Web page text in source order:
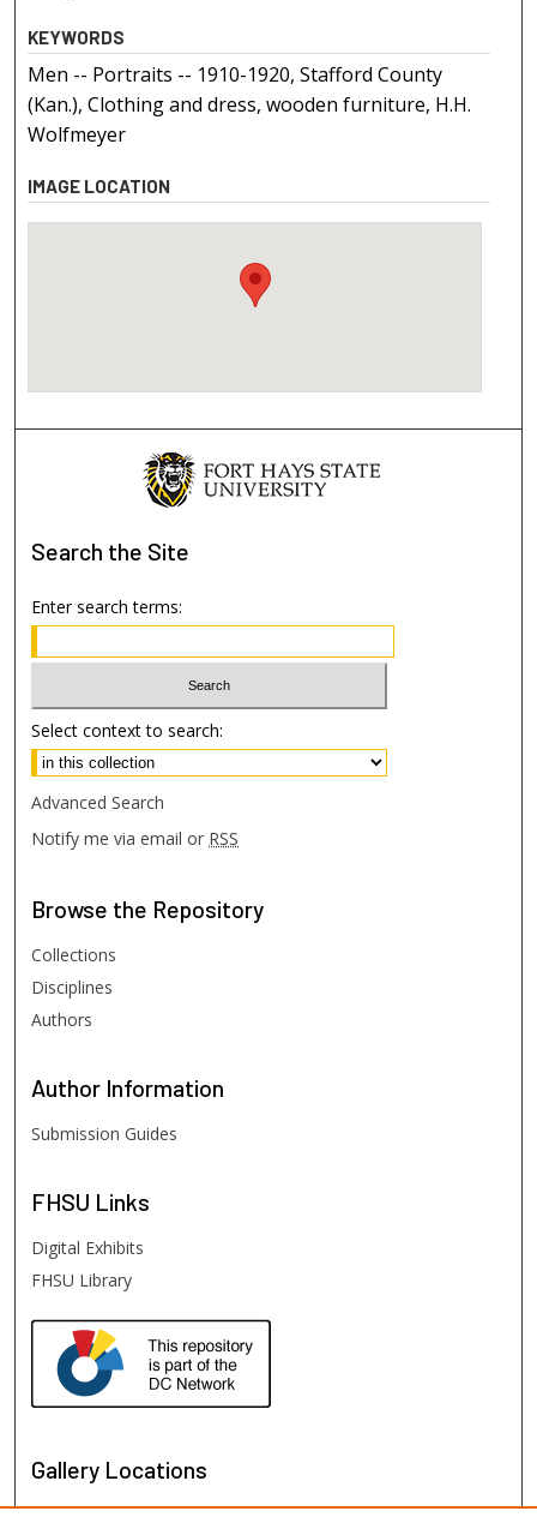
KEYWORDS
Men -- Portraits -- 1910-1920, Stafford County
(Kan.), Clothing and dress, wooden furniture, H.H.
Wolfmeyer
IMAGE LOCATION
Search the Site
Enter search terms:
Select context to search:
Advanced Search
Notify me via email or RSS
Browse the Repository
Collections
Disciplines
Authors
Author Information
Submission Guides
FHSU Links
Digital Exhibits
FHSU Library
Gallery Locations